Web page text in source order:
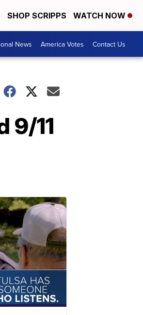
SHOP SCRIPPS WATCH NOW
News America Votes Contact Us
9/11